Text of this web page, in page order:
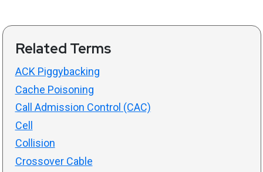
Related Terms
ACK Piggybacking
Cache Poisoning
Call Admission Control (CAC)
Cell
Collision
Crossover Cable